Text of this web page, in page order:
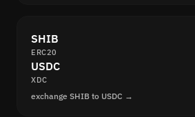
SHIB
ERC20
USDC
XDC
exchange SHIB to USDC →